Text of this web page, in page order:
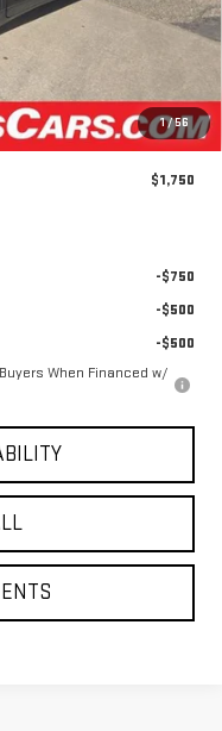
$58,350
$56,600
+$499
-$750
-$500
-$500